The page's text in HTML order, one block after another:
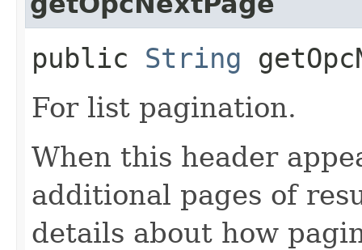
public String
For list pagination.
When this header
additional pages of
details about how